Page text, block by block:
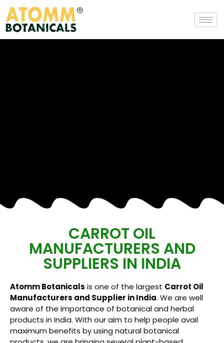
CARROT OIL
MANUFACTURERS AND
SUPPLIERS IN INDIA
Atomm Botanicals is one of the largest Carrot Oil
Manufacturers and Supplier in India. We are well
aware of the importance of botanical and herbal
products in India. With our aim to help people avail
maximum benefits by using natural botanical